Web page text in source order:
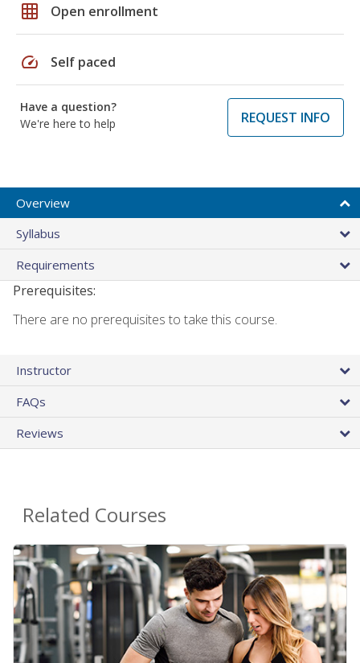
grid_on Open enrollment
speed Self paced
Have a question?
We're here to help
REQUEST INFO
Overview
Syllabus
Requirements
Prerequisites:
There are no prerequisites to take this course.
Instructor
FAQs
Reviews
Related Courses